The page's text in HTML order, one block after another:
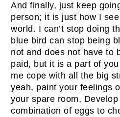
And finally, just keep
person; it is just how I
world. I can’t stop doing
blue bird can stop being
not and does not have to
paid, but it is a part of
me cope with all the big
yeah, paint your feelings
your spare room,
combination of eggs to